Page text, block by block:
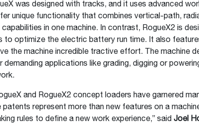
was designed with tracks, and it uses advanced
unique functionality that combines vertical-path,
in one machine. In contrast, RogueX2 is
to optimize the electric battery run time. It also
the machine incredible tractive effort. The machine
applications like grading, digging or
and RogueX2 concept loaders have garnered
patents represent more than new features on a
rules to define a new work experience,” said Joel